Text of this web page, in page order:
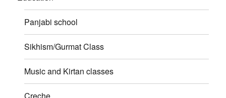
Panjabi school
Sikhism/Gurmat Class
Music and Kirtan classes